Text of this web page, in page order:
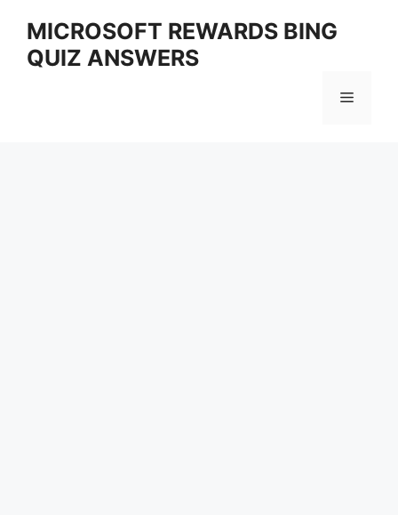
content
MICROSOFT REWARDS BING
QUIZ ANSWERS
Menu